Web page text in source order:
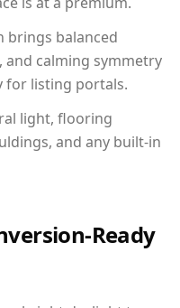
brings balanced
calming symmetry
listing portals.
light, flooring
and any built-in
Ready